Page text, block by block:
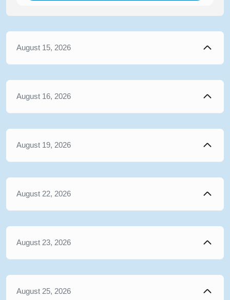
August 15, 2026
August 16, 2026
August 19, 2026
August 22, 2026
August 23, 2026
August 25, 2026